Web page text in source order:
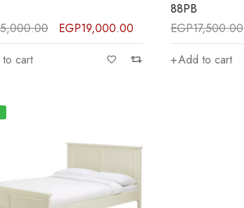
EGP19,000.00
cart
88PB
EGP17,500.00
Add to cart